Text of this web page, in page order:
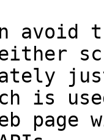
avoid
is
page